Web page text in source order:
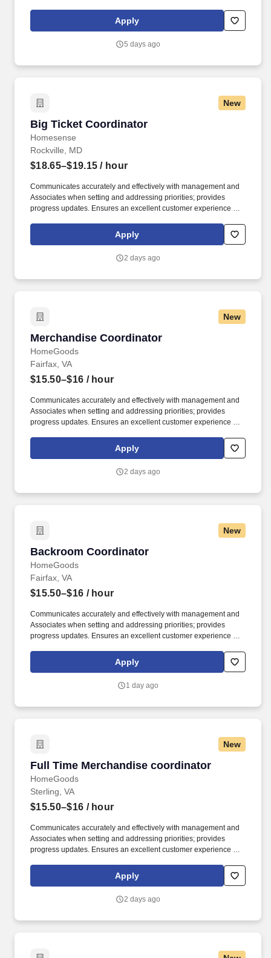
Contracting is seeking a highly organized and detail-oriented
Recruiting Coordinator to support our national recruiting function
Apply
5 days ago
New
Big Ticket Coordinator
Homesense
Big Ticket Coordinator
Rockville, MD
$18.65–$19.15 / hour
Communicates accurately and effectively with management and
Associates when setting and addressing priorities; provides
progress updates. Ensures an excellent customer experience by
clean and organized store.Apply
2 days ago
New
Merchandise Coordinator
HomeGoods
Merchandise Coordinator
Fairfax, VA
$15.50–$16 / hour
Communicates accurately and effectively with management and
Associates when setting and addressing priorities; provides
progress updates. Ensures an excellent customer experience by
clean and organized store.Apply
2 days ago
New
Backroom Coordinator
HomeGoods
Backroom Coordinator
Fairfax, VA
$15.50–$16 / hour
Communicates accurately and effectively with management and
Associates when setting and addressing priorities; provides
progress updates. Ensures an excellent customer experience by
clean and organized store.Apply
1 day ago
New
Full Time Merchandise coordinator
HomeGoods
Full Time Merchandise coordinator
Sterling, VA
$15.50–$16 / hour
Communicates accurately and effectively with management and
Associates when setting and addressing priorities; provides
progress updates. Ensures an excellent customer experience by
clean and organized store.Apply
2 days ago